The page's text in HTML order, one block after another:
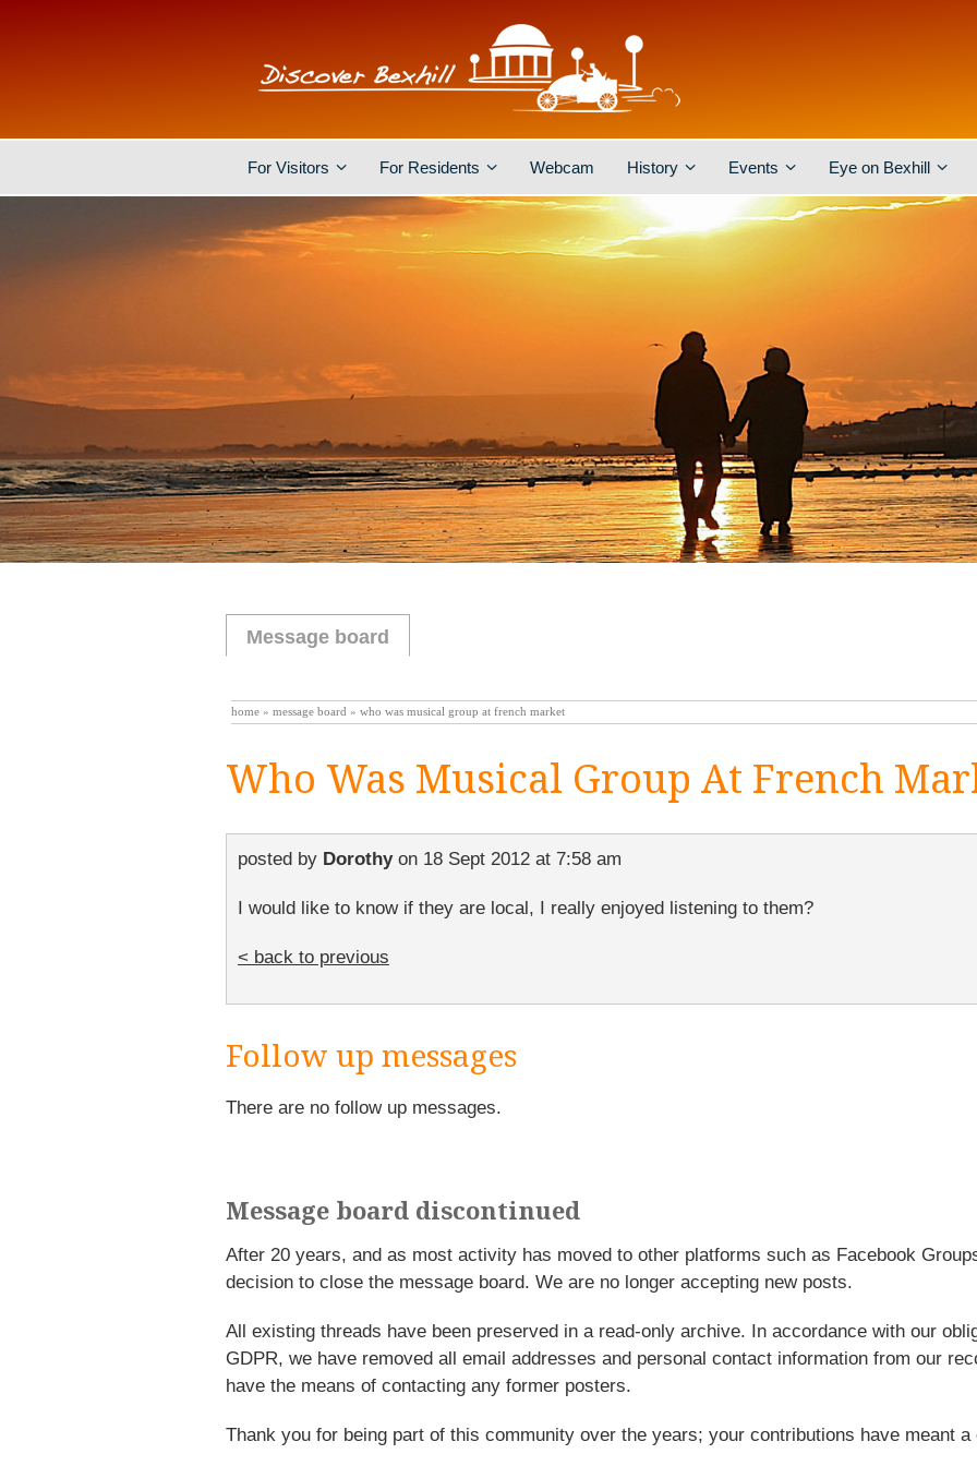
For Visitors For Residents Webcam History Events Eye on Bexhill
Message board
home » message board » who was musical group at french market
Who Was Musical Group At French
posted by Dorothyon 18 Sept 2012 at 7:58 am
I would like to know if they are local, I really enjoyed listening to them?
< back to previous
Follow up messages
There are no follow up messages.
Message board discontinued
After 20 years, and as most activity has moved to other platforms such as Facebook
decision to close the message board. We are no longer accepting new posts.
All existing threads have been preserved in a read-only archive. In accordance with our
GDPR, we have removed all email addresses and personal contact information from our
have the means of contacting any former posters.
Thank you for being part of this community over the years; your contributions have meant a